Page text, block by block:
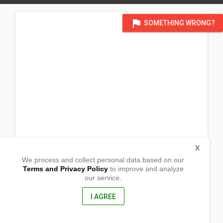
flag SOMETHING WRONG?
We process and collect personal data based on our
Terms and Privacy Policyto improve and analyze
our service.
I AGREE
X